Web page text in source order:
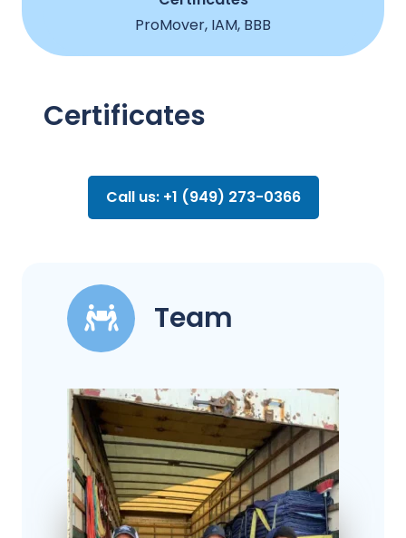
ProMover, IAM, BBB
Certificates
Call us: +1 (949) 273-0366
Team